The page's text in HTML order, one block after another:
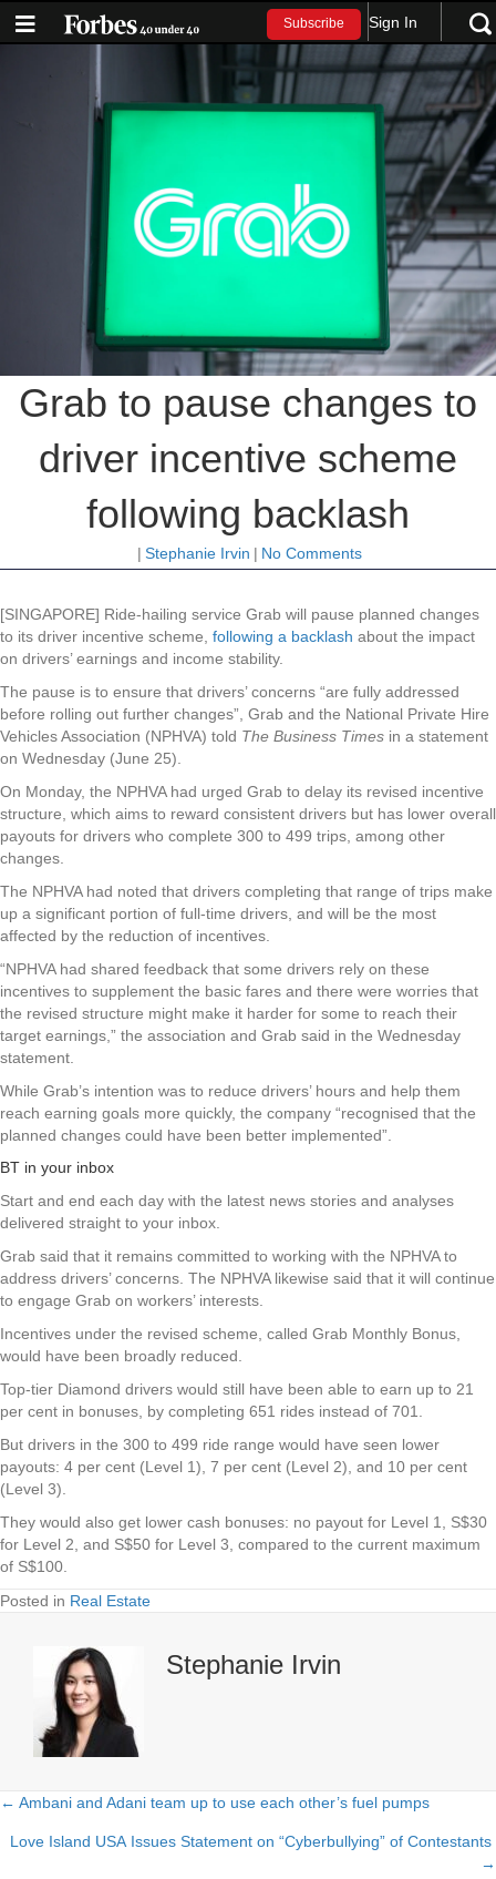
Subscribe Sign In
Grab to pause changes to
driver incentive scheme
following backlash
| Stephanie Irvin | No Comments
[SINGAPORE] Ride-hailing service Grab will pause planned changes
to its driver incentive scheme, following a backlash about the impact
on drivers’ earnings and income stability.
The pause is to ensure that drivers’ concerns “are fully addressed
before rolling out further changes”, Grab and the National Private Hire
Vehicles Association (NPHVA) told The Business Times in a statement
on Wednesday (June 25).
On Monday, the NPHVA had urged Grab to delay its revised incentive
structure, which aims to reward consistent drivers but has lower overall
payouts for drivers who complete 300 to 499 trips, among other
changes.
The NPHVA had noted that drivers completing that range of trips make
up a significant portion of full-time drivers, and will be the most
affected by the reduction of incentives.
“NPHVA had shared feedback that some drivers rely on these
incentives to supplement the basic fares and there were worries that
the revised structure might make it harder for some to reach their
target earnings,” the association and Grab said in the Wednesday
statement.
While Grab’s intention was to reduce drivers’ hours and help them
reach earning goals more quickly, the company “recognised that the
planned changes could have been better implemented”.
BT in your inbox
Start and end each day with the latest news stories and analyses
delivered straight to your inbox.
Grab said that it remains committed to working with the NPHVA to
address drivers’ concerns. The NPHVA likewise said that it will continue
to engage Grab on workers’ interests.
Incentives under the revised scheme, called Grab Monthly Bonus,
would have been broadly reduced.
Top-tier Diamond drivers would still have been able to earn up to 21
per cent in bonuses, by completing 651 rides instead of 701.
But drivers in the 300 to 499 ride range would have seen lower
payouts: 4 per cent (Level 1), 7 per cent (Level 2), and 10 per cent
(Level 3).
They would also get lower cash bonuses: no payout for Level 1, S$30
for Level 2, and S$50 for Level 3, compared to the current maximum
of S$100.
Posted in Real Estate
Stephanie Irvin
Posts
navigation
← Ambani and Adani team up to use each other’s fuel pumps
Love Island USA Issues Statement on “Cyberbullying” of Contestants
→